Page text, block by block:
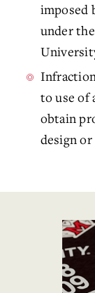
imposed
under
to use of
obtain
design